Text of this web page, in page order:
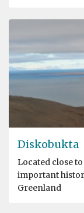
Diskobukta
Located close
important
Greenland